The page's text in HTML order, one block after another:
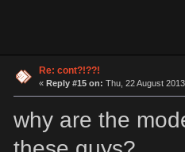
Re: cont?!??!
« Reply #15 on: Thu, 22 August
why are the